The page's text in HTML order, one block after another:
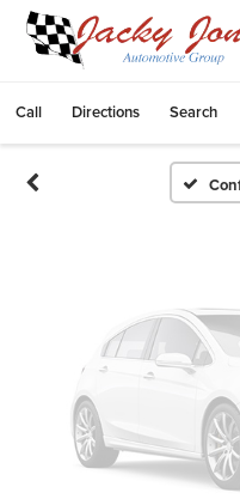
Call Directions Search